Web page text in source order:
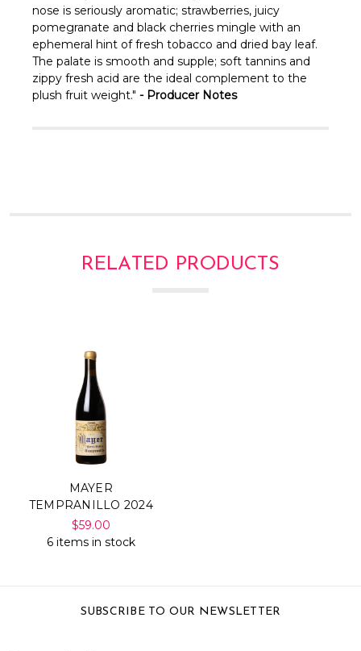
nose is seriously aromatic; strawberries, juicy
pomegranate and black cherries mingle with an
ephemeral hint of fresh tobacco and dried bay leaf.
The palate is smooth and supple; soft tannins and
zippy fresh acid are the ideal complement to the
plush fruit weight." - Producer Notes
RELATED PRODUCTS
MAYER
TEMPRANILLO 2024
$59.00
6 items in stock
SUBSCRIBE TO OUR NEWSLETTER